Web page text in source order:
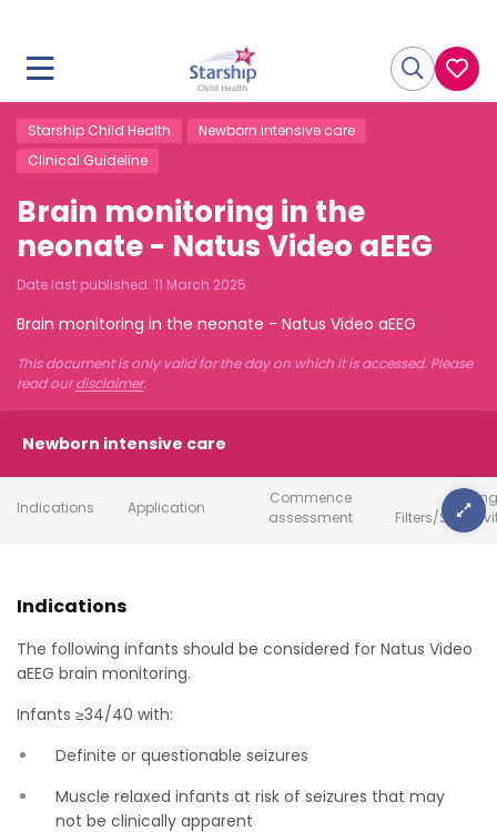
Starship Child Health
Newborn intensive care
Clinical Guideline
Brain monitoring in the
neonate - Natus Video aEEG
Date last published: 11 March 2025
Brain monitoring in the neonate - Natus Video aEEG
This document is only valid for the day on which it is accessed. Please
read ourdisclaimer.
Newborn intensive care
Indications Application
Commence
assessment
Filters/
Indications
The following infants should be considered for Natus Video
aEEG brain monitoring.
Infants ≥34/40 with:
Definite or questionable seizures
Muscle relaxed infants at risk of seizures that may
not be clinically apparent